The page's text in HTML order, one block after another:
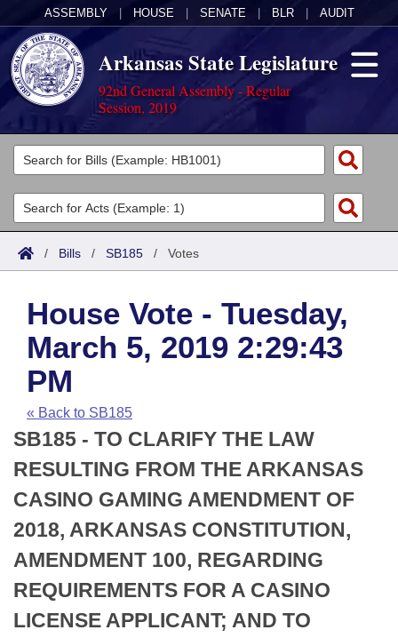
ASSEMBLY HOUSE SENATE BLR AUDIT
Arkansas State Legislature
92nd General Assembly - Regular
Session, 2019
Legislators
List All
Search
Committees
Joint
House
Task Force
Bills in House Committees
Bills in Senate Committees
Bills in Joint Committees
Meetings Of The Whole/Business Meetings
Acts
Search by Range
Advanced Search
Code Sections Amended
Bills
Search by Range
Advanced Search
Recent Activities
Recently Filed
Personalized Bill Tracking
Bills Returned from Committee
Bill Conflicts Report
Calendars
Meetings and Events
House
Senate
House Budget
Senate Budget
House Roll Call
Arkansas Law
Arkansas Code and Constitution of 1874
Uncodified Historic Legislation
Budget
Search Center
/ Bills / SB185 / Votes
House Vote - Tuesday,
March 5, 2019 2:29:43
PM
« Back to SB185
SB185 - TO CLARIFY THE LAW
RESULTING FROM THE ARKANSAS
CASINO GAMING AMENDMENT OF
2018, ARKANSAS CONSTITUTION,
AMENDMENT 100, REGARDING
REQUIREMENTS FOR A CASINO
LICENSE APPLICANT; AND TO